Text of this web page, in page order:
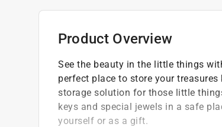
Product Overview
See the beauty in the little things
perfect place to store your
storage solution for those little
keys and special jewels in a safe
yourself or as a gift.